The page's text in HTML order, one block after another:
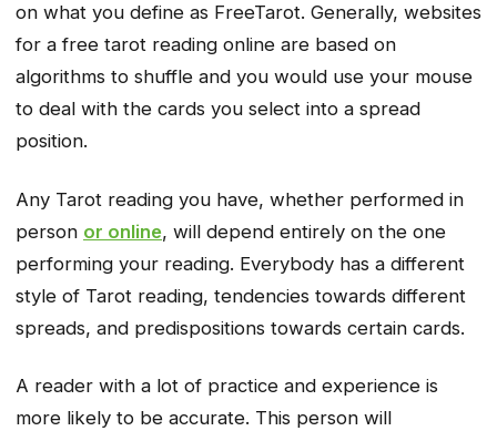
on what you define as FreeTarot. Generally, websites
for a free tarot reading online are based on
algorithms to shuffle and you would use your mouse
to deal with the cards you select into a spread
position.
Any Tarot reading you have, whether performed in
person or online, will depend entirely on the one
performing your reading. Everybody has a different
style of Tarot reading, tendencies towards different
spreads, and predispositions towards certain cards.
A reader with a lot of practice and experience is
more likely to be accurate. This person will